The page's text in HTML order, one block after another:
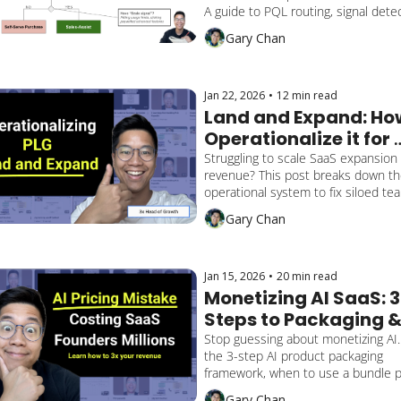
A guide to PQL routing, signal
and bridging the trust gap between
Product and Sales
Gary Chan
Jan 22, 2026 • 12 min read
Land and Expand:
Operationalize it for
SaaS PLG
Struggling to scale SaaS expansion
revenue? This post breaks down
operational system to fix siloed
route PQAs correctly, and align
Product for frictionless land-and-
Gary Chan
Jan 15, 2026 • 20 min read
Monetizing AI SaaS: 3
Steps to Packaging &
Pricing Success
Stop guessing about monetizing
the 3-step AI product packaging
framework, when to use a bundle
strategy, and how to drive AI